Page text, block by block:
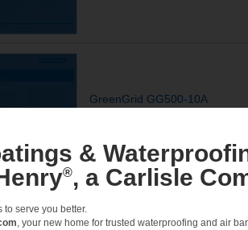
GreenGrid GG500-10A
&
®, a Carlisle
to serve you better.
, your new home for trusted waterproofing and air